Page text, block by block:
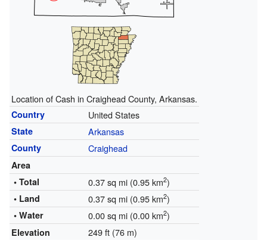
Location of Cash in Craighead County, Arkansas.
Country United States
State Arkansas
County Craighead
Area
• Total
0.37 sq mi (0.95 km2)
• Land 0.37 sq mi (0.95 km2)
• Water 0.00 sq mi (0.00 km2)
Elevation 249 ft (76 m)